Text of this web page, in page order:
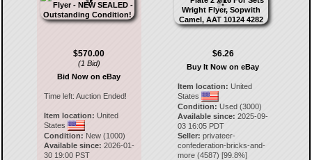
$570.00
(1 Bid)
Bid Now on eBay
Time left: Auction Ended!
Item location: United
States
Condition: New (1000)
Available since: 2026-01-
30 19:00 PST
$6.26
Buy It Now on eBay
Item location: United
States
Condition: Used (3000)
Available since: 2025-09-
03 16:05 PDT
Seller: privateer-
confederation-bricks-and-
more (4587) [99.8%]